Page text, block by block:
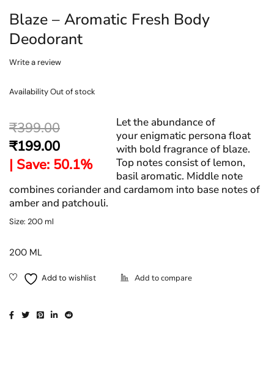
Blaze – Aromatic Fresh Body
Deodorant
Write a review
AvailabilityOut of stock
₹399.00
₹199.00
| Save: 50.1%
Let the abundance of
your enigmatic persona float
with bold fragrance of blaze.
Top notes consist of lemon,
basil aromatic. Middle note
combines coriander and cardamom into base notes of
amber and patchouli.
Size: 200 ml
200 ML